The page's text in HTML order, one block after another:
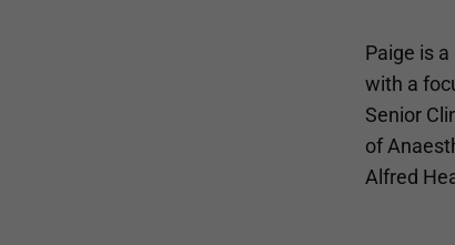
Paige is
with a
Senior
of
Alfred